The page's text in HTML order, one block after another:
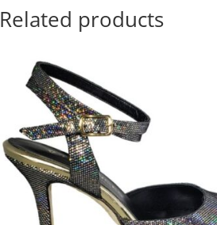
Related products